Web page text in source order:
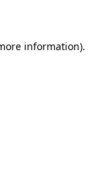
information).